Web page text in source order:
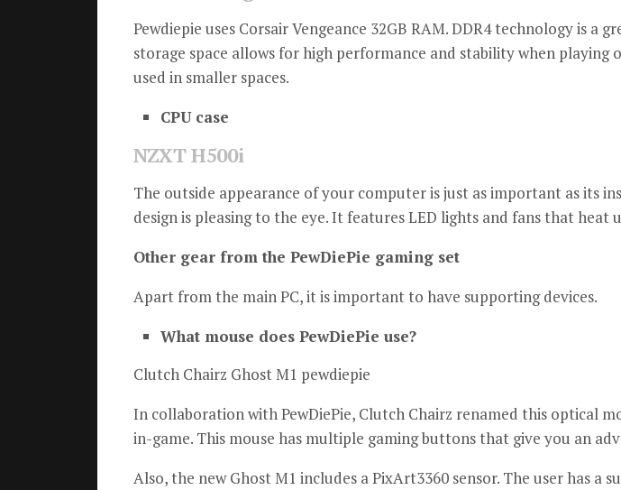
Pewdiepie uses Corsair Vengeance 32GB RAM.DDR4 technology is a
storage space allows for high performance and stability when playing
used in smaller spaces.
CPU case
NZXT H500i
The outside appearance of your computer is just as important as its
design is pleasing to the eye.It features LED lights and fans that heat
Other gear from the PewDiePie gaming set
Apart from the main PC, it is important to have supporting devices.
What mouse does PewDiePie use?
Clutch Chairz Ghost M1 pewdiepie
In collaboration with PewDiePie, Clutch Chairz renamed this optical
in-game. This mouse has multiple gaming buttons that give you an
Also, the new Ghost M1 includes a PixArt3360 sensor. The user has a